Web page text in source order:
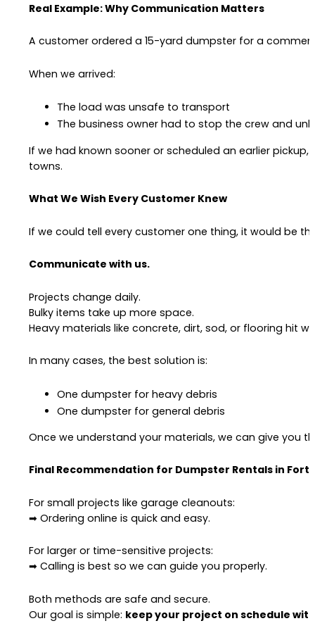
Real Example: Why Communication Matters
A customer ordered a 15-yard dumpster for a
When we arrived:
The load was unsafe to transport
The business owner had to stop the crew and
If we had known sooner or scheduled an earlier
towns.
What We Wish Every Customer Knew
If we could tell every customer one thing, it would be
Communicate with us.
Projects change daily.
Bulky items take up more space.
Heavy materials like concrete, dirt, sod, or flooring hit
In many cases, the best solution is:
One dumpster for heavy debris
One dumpster for general debris
Once we understand your materials, we can give you
Final Recommendation for Dumpster Rentals in Fort
For small projects like garage cleanouts:
➡ Ordering online is quick and easy.
For larger or time-sensitive projects:
➡ Calling is best so we can guide you properly.
Both methods are safe and secure.
Our goal is simple: keep your project on schedule